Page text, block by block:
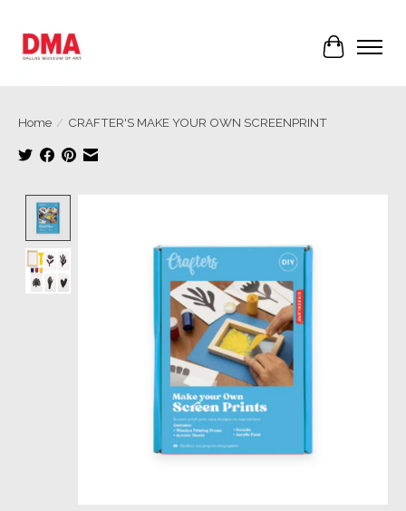
Cart
Home / CRAFTER'S MAKE YOUR OWN SCREENPRINT